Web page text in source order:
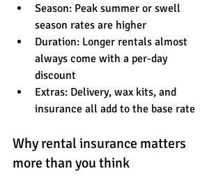
Season: Peak summer or swell
season rates are higher
Duration: Longer rentals almost
always come with a per-day
discount
Extras: Delivery, wax kits, and
insurance all add to the base rate
Why rental insurance matters
more than you think